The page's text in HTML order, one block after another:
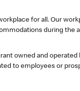
for all. Our
during the
owned and
to employees or